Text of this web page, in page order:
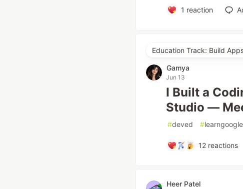
1 reaction
Education Track: Build
Gamya
Jun 13
I Built a
Studio —
#deved #
12reactions
Heer Patel